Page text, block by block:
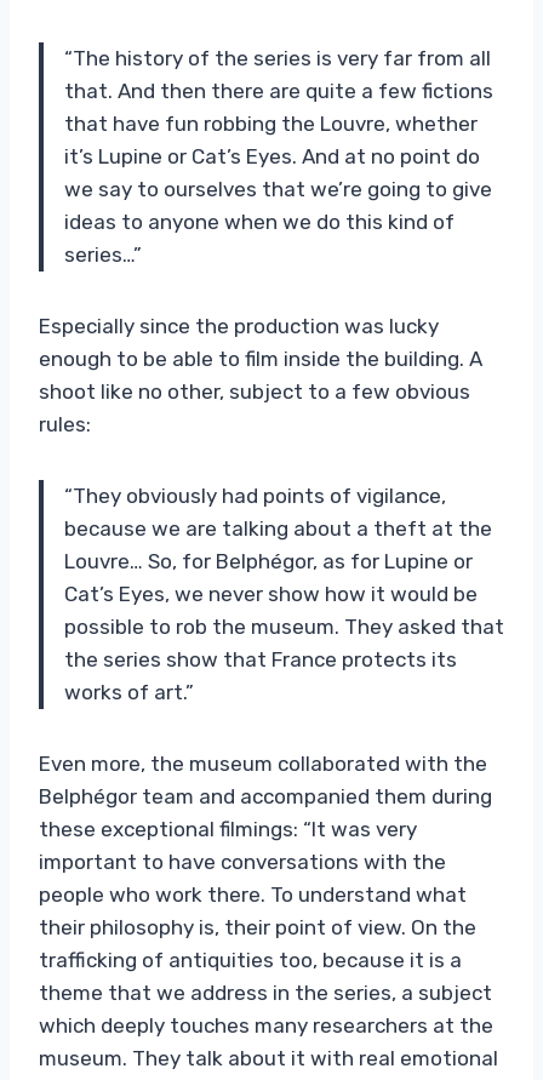
“The history of the series is very far from all
that. And then there are quite a few fictions
that have fun robbing the Louvre, whether
it’s Lupine or Cat’s Eyes. And at no point do
we say to ourselves that we’re going to give
ideas to anyone when we do this kind of
series…”
Especially since the production was lucky
enough to be able to film inside the building. A
shoot like no other, subject to a few obvious
rules:
“They obviously had points of vigilance,
because we are talking about a theft at the
Louvre… So, for Belphégor, as for Lupine or
Cat’s Eyes, we never show how it would be
possible to rob the museum. They asked that
the series show that France protects its
works of art.”
Even more, the museum collaborated with the
Belphégor team and accompanied them during
these exceptional filmings: “It was very
important to have conversations with the
people who work there. To understand what
their philosophy is, their point of view. On the
trafficking of antiquities too, because it is a
theme that we address in the series, a subject
which deeply touches many researchers at the
museum. They talk about it with real emotional